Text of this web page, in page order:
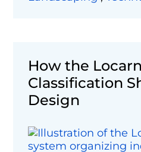
How the
Classification
Design